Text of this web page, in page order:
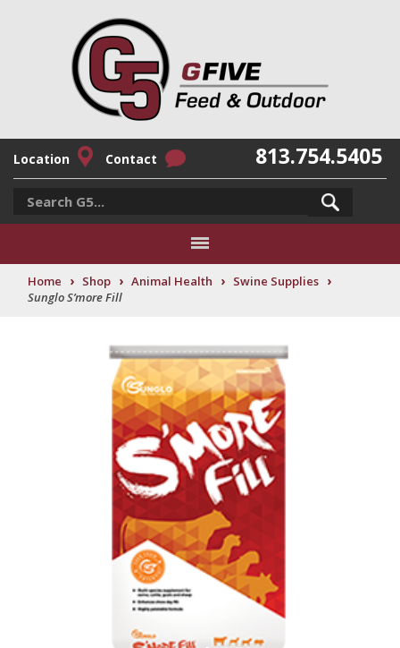
Location Contact 813.754.5405
Home › Shop › Animal Health › Swine Supplies ›
Sunglo S’more Fill